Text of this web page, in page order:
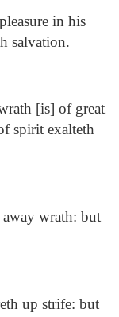
in his
salvation.
[is] of great
spirit exalteth
wrath: but
up strife: but